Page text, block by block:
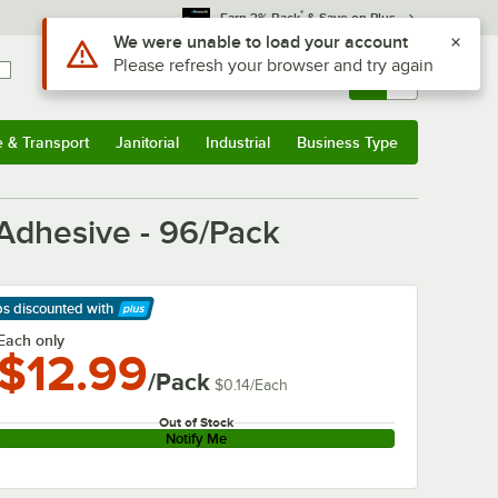
Earn 3% Back* & Save on Plus
Sign In Returns & 0
& Transport Janitorial Industrial Business Type
- 96/Pack
discounted with
More
only
/Pack $0.14/Each
Out of Stock
Notify Me
Use Alt or Option plus Z to reach the notifications list
We were unable to load your account
Please refresh your browser and try again